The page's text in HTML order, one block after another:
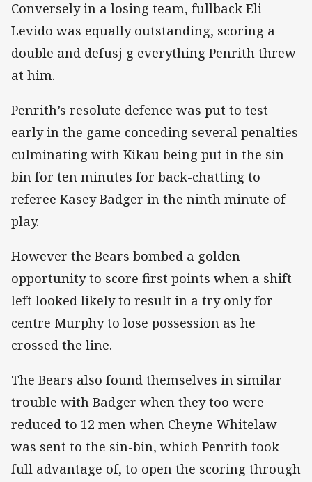
Conversely in a losing team, fullback Eli
Levido was equally outstanding, scoring a
double and defusj g everything Penrith threw
at him.
Penrith’s resolute defence was put to test
early in the game conceding several penalties
culminating with Kikau being put in the sin-
bin for ten minutes for back-chatting to
referee Kasey Badger in the ninth minute of
play.
However the Bears bombed a golden
opportunity to score first points when a shift
left looked likely to result in a try only for
centre Murphy to lose possession as he
crossed the line.
The Bears also found themselves in similar
trouble with Badger when they too were
reduced to 12 men when Cheyne Whitelaw
was sent to the sin-bin, which Penrith took
full advantage of, to open the scoring through